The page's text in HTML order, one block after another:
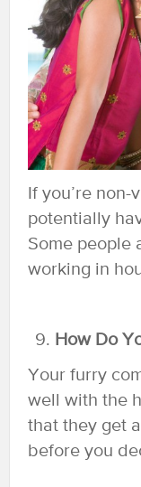
If you’re
potentially
Some people
working in
How Do
Your furry
well with the
that they get
before you